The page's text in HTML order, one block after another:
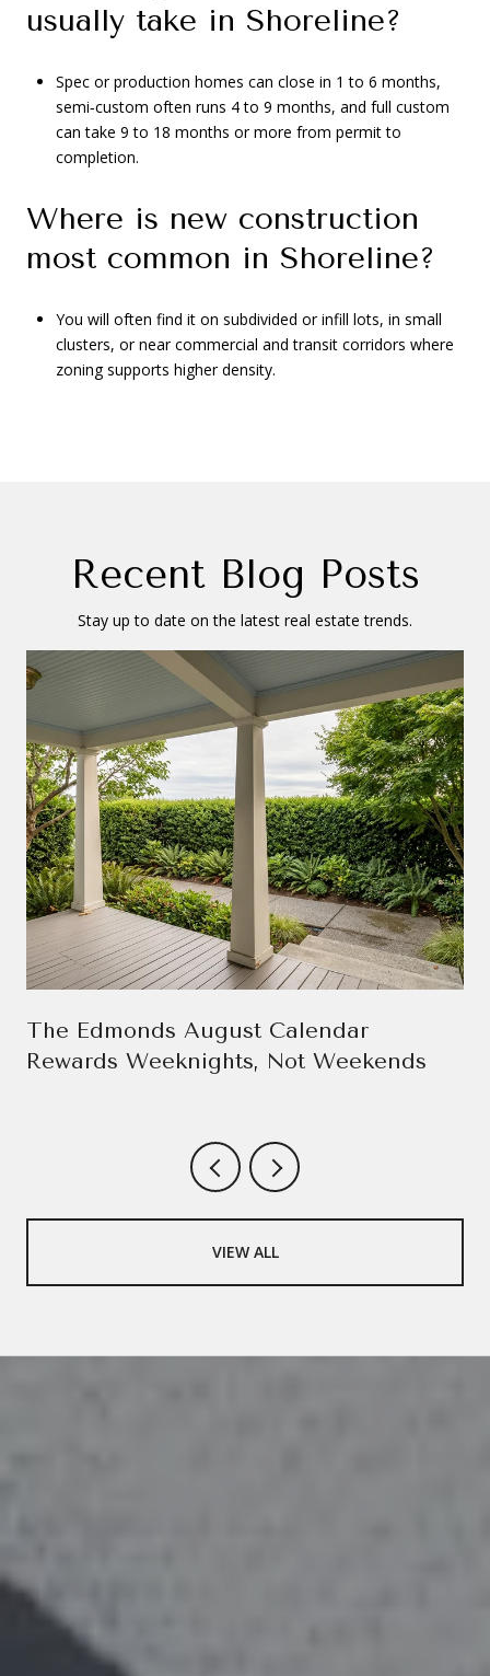
usually take in Shoreline?
Spec or production homes can close in 1 to 6 months,
semi‑custom often runs 4 to 9 months, and full custom
can take 9 to 18 months or more from permit to
completion.
Where is new construction
most common in Shoreline?
You will often find it on subdivided or infill lots, in small
clusters, or near commercial and transit corridors where
zoning supports higher density.
Recent Blog Posts
Stay up to date on the latest real estate trends.
The Edmonds August Calendar
Rewards Weeknights, Not Weekends
VIEW ALL